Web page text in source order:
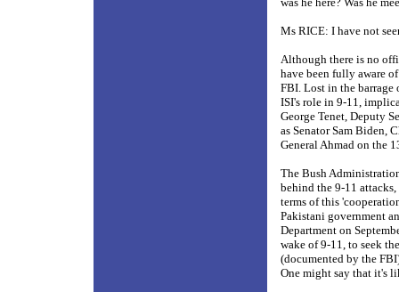
Ms RICE: I have not
Although there is no
have been fully aware
FBI. Lost in the
ISI's role in 9-11,
George Tenet, Deputy
as Senator Sam Biden,
General Ahmad on the
The Bush
behind the 9-11
terms of this
Pakistani government
Department on
wake of 9-11, to seek
(documented by the
One might say that it's